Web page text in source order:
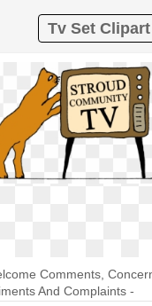
Tv Set Clipart
Comments,
And Complaints -